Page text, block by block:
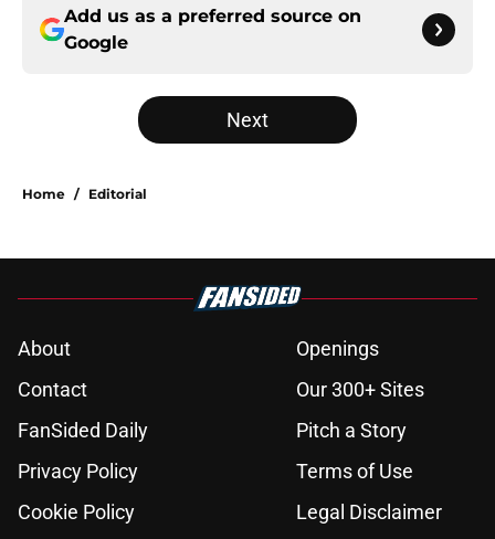
Add us as a preferred source on
Google
Next
Home / Editorial
About
Openings
Contact
Our 300+ Sites
FanSided Daily
Pitch a Story
Privacy Policy
Terms of Use
Cookie Policy
Legal Disclaimer